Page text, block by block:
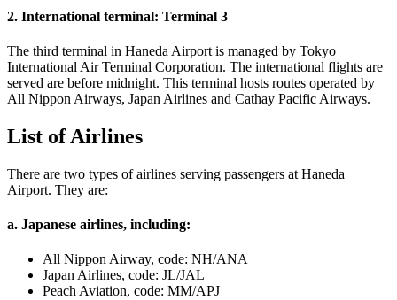
2. International terminal: Terminal 3
The third terminal in Haneda Airport is managed by Tokyo
International Air Terminal Corporation. The international flights are
served are before midnight. This terminal hosts routes operated by
All Nippon Airways, Japan Airlines and Cathay Pacific Airways.
List of Airlines
There are two types of airlines serving passengers at Haneda
Airport. They are:
a. Japanese airlines, including:
All Nippon Airway, code: NH/ANA
Japan Airlines, code: JL/JAL
Peach Aviation, code: MM/APJ